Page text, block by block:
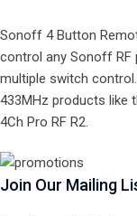
Sonoff 4 Button
control any Sonoff RF
multiple switch
433MHz products like
4Ch Pro RF R2.
Join Our Mailing